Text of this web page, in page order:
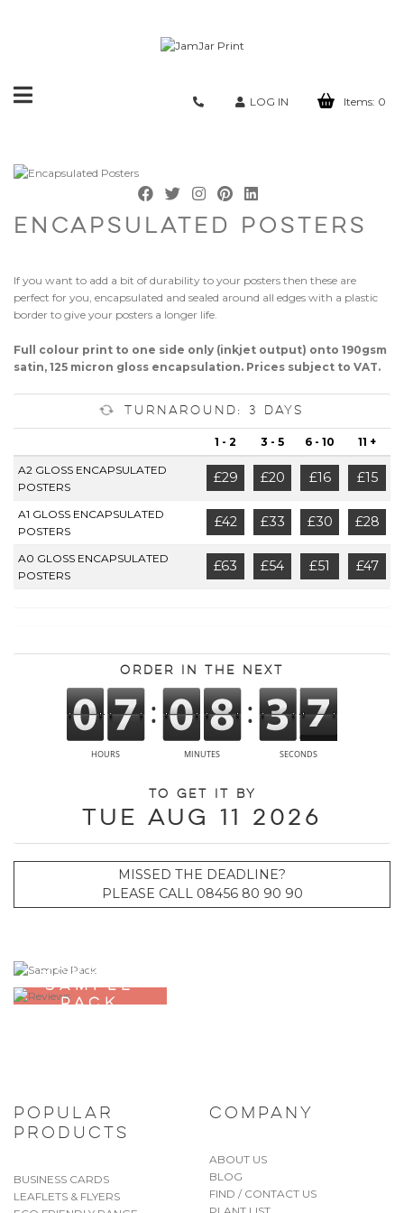
Toggle
LOG IN Items: 0
ENCAPSULATED POSTERS
If you want to add a bit of durability to your posters then these are
perfect for you, encapsulated and sealed around all edges with a plastic
border to give your posters a longer life.
Full colour print to one side only (inkjet output) onto 190gsm
satin, 125 micron gloss encapsulation. Prices subject to VAT.
Turnaround: 3 Days
1 - 2 3 - 5 6 - 10 11 +
A2 GLOSS ENCAPSULATED
POSTERS
£29 £20 £16 £15
A1 GLOSS ENCAPSULATED
POSTERS
£42 £33 £30 £28
A0 GLOSS ENCAPSULATED
POSTERS
£63 £54 £51 £47
Order in the next
To get it by
Tue Aug 11 2026
MISSED THE DEADLINE?
PLEASE CALL 08456 80 90 90
ORDER A
SAMPLE
PACK
POPULAR
PRODUCTS
BUSINESS CARDS
LEAFLETS & FLYERS
COMPANY
ABOUT US
BLOG
FIND / CONTACT US